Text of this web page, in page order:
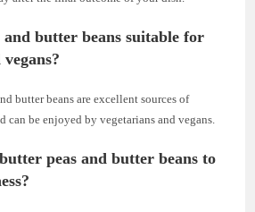
butter beans suitable for
butter beans are excellent sources of
can be enjoyed by vegetarians and vegans.
peas and butter beans to